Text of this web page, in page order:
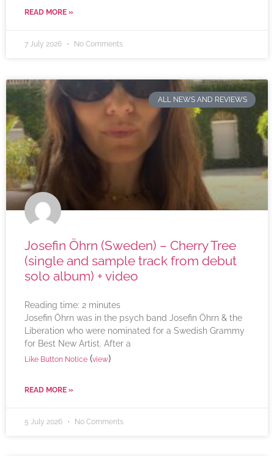
READ MORE »
7 July 2026 No Comments
ALL NEWS AND REVIEWS
Josefin Öhrn (Sweden) – Cherry Tree
(single and sample track from debut
solo album) + video
Reading time: 2 minutes
Josefin Öhrn was in the psych band Josefin Öhrn & the
Liberation who were nominated for a Swedish Grammy
for Best New Artist. After a
Like Button Notice (view)
READ MORE »
5 July 2026 No Comments